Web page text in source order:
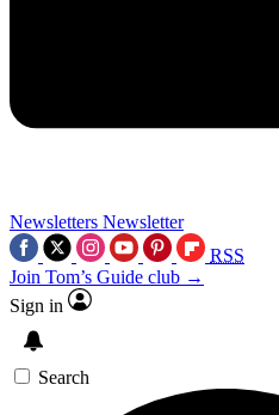
Newsletters Newsletter
RSS
Join Tom’s Guide club →
Sign in
Search